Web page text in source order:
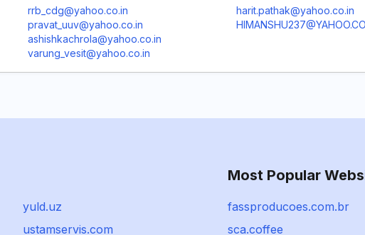
rrb_cdg@yahoo.co.in
pravat_uuv@yahoo.co.in
ashishkachrola@yahoo.co.in
varung_vesit@yahoo.co.in
harit.pathak@yahoo.co.in
yuld.uz
ustamservis.com
Most Popular
fassproducoes.com.br
sca.coffee